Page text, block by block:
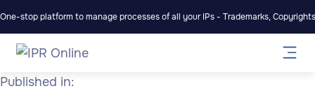
One-stop platform to manage processes of all your IPs - Trademarks,
Published in: